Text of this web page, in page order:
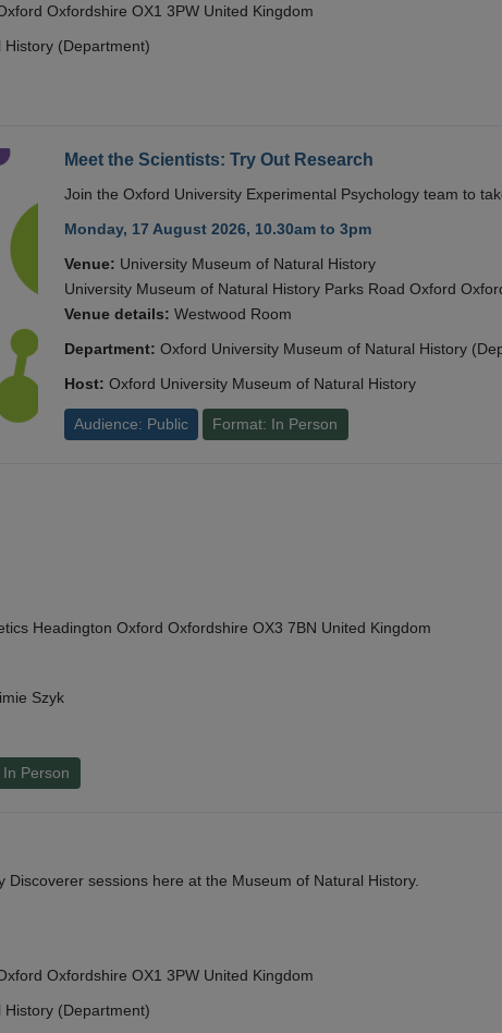
Oxfordshire OX1 3PW United Kingdom
(Department)
Meet the Scientists: Try Out Research
Join the Oxford University Experimental Psychology team to
Monday, 17 August 2026, 10.30am to 3pm
Venue: University Museum of Natural History
University Museum of Natural History Parks Road Oxford
Venue details: Westwood Room
Department: Oxford University Museum of Natural History
Host: Oxford University Museum of Natural History
Audience: Public Format: In Person
Headington Oxford Oxfordshire OX3 7BN United Kingdom
Szyk
Person
sessions here at the Museum of Natural History.
Oxfordshire OX1 3PW United Kingdom
(Department)